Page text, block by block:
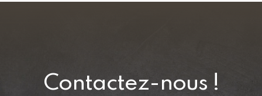
Contactez-nous !